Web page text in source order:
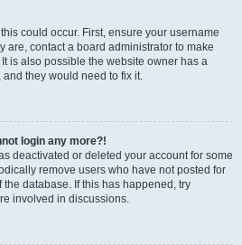
could occur. First, ensure your username
are, contact a board administrator to make
is also possible the website owner has a
they would need to fix it.
login any more?!
deactivated or deleted your account for some
remove users who have not posted for
database. If this has happened, try
involved in discussions.